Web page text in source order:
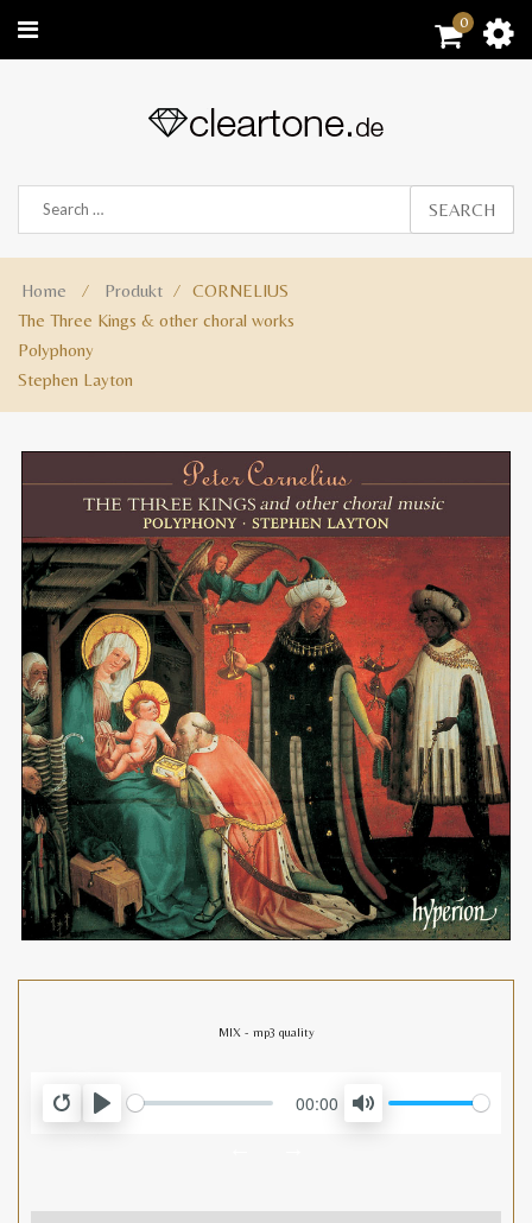
0
SEARCH
Home ⁄ Produkt ⁄ CORNELIUS
The Three Kings & other choral works
Polyphony
Stephen Layton
MIX - mp3 quality
RESTART
PLAY
00:00
MUTE